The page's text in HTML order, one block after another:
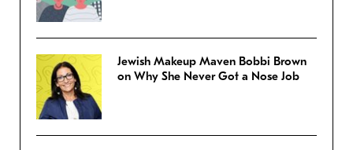
Jewish Makeup Maven Bobbi Brown
on Why She Never Got a Nose Job